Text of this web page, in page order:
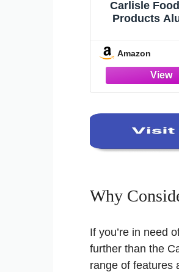
Carlisle
Products
Handle for
To 70
(Pack of
Amazon
Why
If you’re in need
further than the
range of features